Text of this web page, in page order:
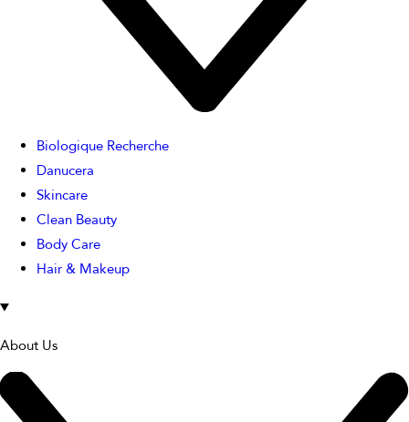
Biologique Recherche
Danucera
Skincare
Clean Beauty
Body Care
Hair & Makeup
About Us